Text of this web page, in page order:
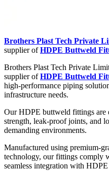
Brothers Plast Tech Private
supplier ofHDPE Buttweld
Brothers Plast Tech Private
supplier ofHDPE Buttweld
high-performance piping
infrastructure needs.
Our HDPE buttweld fittings are
strength, leak-proof joints, and
demanding environments.
Manufactured using premium-
technology, our fittings comply
seamless integration with